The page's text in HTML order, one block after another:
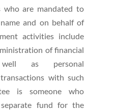
who are mandated to
and on behalf of
activities include
of financial
as personal
with such
is someone who
fund for the